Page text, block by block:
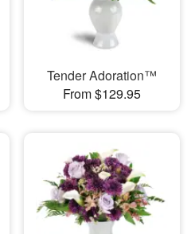
Tender Adoration™
From $129.95